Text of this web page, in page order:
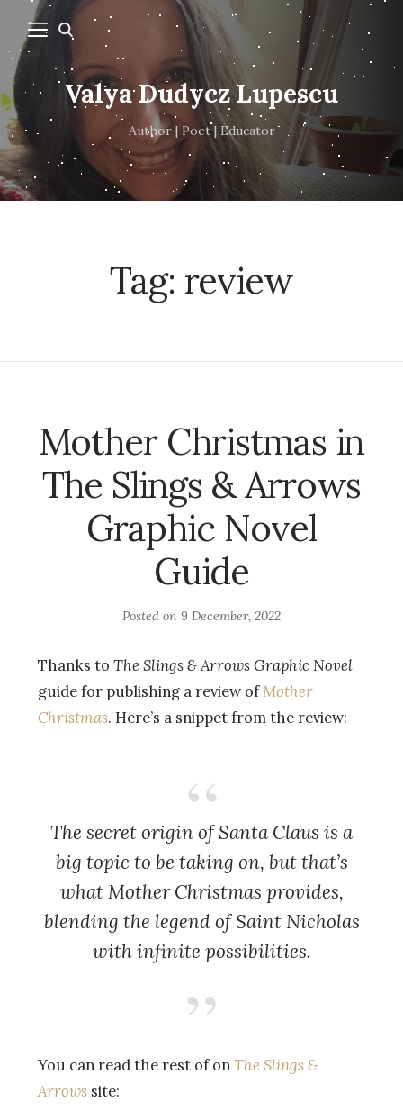
Valya Dudycz Lupescu
Author | Poet | Educator
Tag: review
Mother Christmas in
The Slings & Arrows
Graphic Novel
Guide
Posted on 9 December, 2022
Thanks to The Slings & Arrows Graphic Novel
guide for publishing a review ofMother
Christmas. Here’s a snippet from the review:
The secret origin of Santa Claus is a
big topic to be taking on, but that’s
whatMother Christmas provides,
blending the legend of Saint Nicholas
with infinite possibilities.
You can read the rest of onThe Slings &
Arrows site: